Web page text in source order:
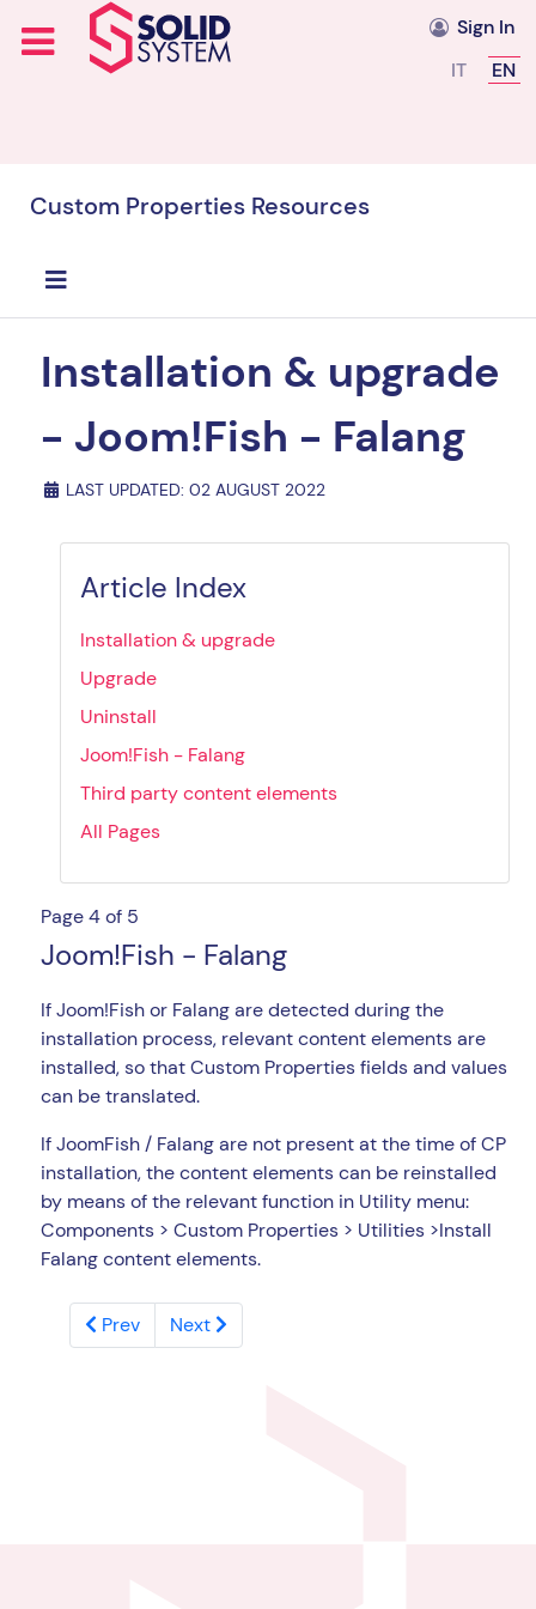
Sign In
Select
IT EN
Custom Properties Resources
Installation & upgrade
- Joom!Fish - Falang
LAST UPDATED: 02 AUGUST 2022
Article Index
Installation & upgrade
Upgrade
Uninstall
Joom!Fish - Falang
Third party content elements
All Pages
Page 4 of 5
Joom!Fish - Falang
If Joom!Fish or Falang are detected during the
installation process, relevant content elements are
installed, so that Custom Properties fields and values
can be translated.
If JoomFish / Falang are not present at the time of CP
installation, the content elements can be reinstalled
by means of the relevant function in Utility menu:
Components > Custom Properties > Utilities >Install
Falang content elements.
Prev Next